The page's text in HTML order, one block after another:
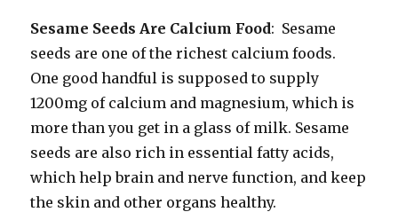
Sesame Seeds Are Calcium Food: Sesame
seeds are one of the richest calcium foods.
One good handful is supposed to supply
1200mg of calcium and magnesium, which is
more than you get in a glass of milk. Sesame
seeds are also rich in essential fatty acids,
which help brain and nerve function, and keep
the skin and other organs healthy.